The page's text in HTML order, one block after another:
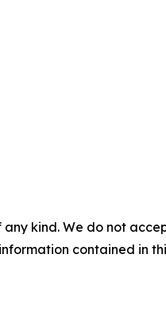
kind. We do not
contained in